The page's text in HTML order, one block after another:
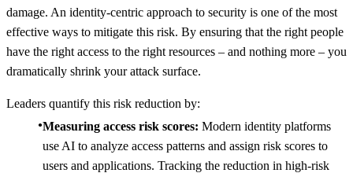
damage. An identity-centric approach to security is one of the most
effective ways to mitigate this risk. By ensuring that the right people
have the right access to the right resources – and nothing more – you
dramatically shrink your attack surface.
Leaders quantify this risk reduction by:
Measuring access risk scores: Modern identity platforms
use AI to analyze access patterns and assign risk scores to
users and applications. Tracking the reduction in high-risk